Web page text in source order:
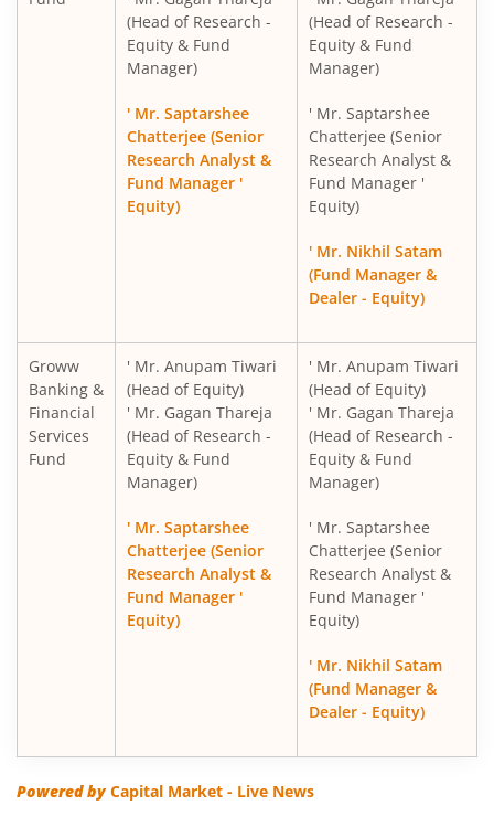
(Head of Research -
Equity & Fund
Manager)
' Mr. Saptarshee
Chatterjee (Senior
Research Analyst &
Fund Manager '
Equity)
(Head of Research -
Equity & Fund
Manager)
' Mr. Saptarshee
Chatterjee (Senior
Research Analyst &
Fund Manager '
Equity)
' Mr. Nikhil Satam
(Fund Manager &
Dealer - Equity)
Groww
Banking &
Financial
Services
Fund
' Mr. Anupam Tiwari
(Head of Equity)
' Mr. Gagan Thareja
(Head of Research -
Equity & Fund
Manager)
' Mr. Saptarshee
Chatterjee (Senior
Research Analyst &
Fund Manager '
Equity)
' Mr. Anupam Tiwari
(Head of Equity)
' Mr. Gagan Thareja
(Head of Research -
Equity & Fund
Manager)
' Mr. Saptarshee
Chatterjee (Senior
Research Analyst &
Fund Manager '
Equity)
' Mr. Nikhil Satam
(Fund Manager &
Dealer - Equity)
Powered byCapital Market - Live News